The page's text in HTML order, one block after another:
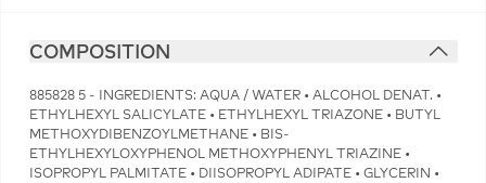
COMPOSITION
885828 5 - INGREDIENTS: AQUA / WATER • ALCOHOL DENAT. •
ETHYLHEXYL SALICYLATE • ETHYLHEXYL TRIAZONE • BUTYL
METHOXYDIBENZOYLMETHANE • BIS-
ETHYLHEXYLOXYPHENOL METHOXYPHENYL TRIAZINE •
ISOPROPYL PALMITATE • DIISOPROPYL ADIPATE • GLYCERIN •